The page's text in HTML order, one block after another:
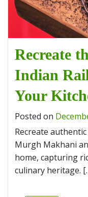
Recreate
Indian
Your
Posted on
Recreate
Murgh Makhani
home, capturing
culinary heritage.